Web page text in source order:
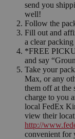
send you
well!
Follow the
Fill out and
a clear packing
*FREE
and say
Take your
Max, or any
them off at the
charge to you
local FedEx
view their
http://
convenient for